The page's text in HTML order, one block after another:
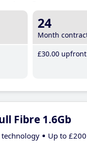
24
Month
£30.00
Fibre 1.6Gb
technology Up to